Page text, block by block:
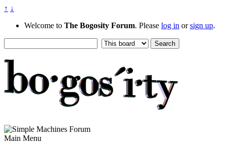
↑ ↓
Welcome to The Bogosity Forum. Please log in orsign up.
Main Menu